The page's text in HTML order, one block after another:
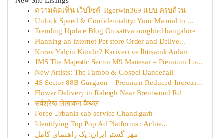
ความคิดเห็น เว็บไซต์ Tigerwin369 แบบ ครบถ้วน
Unlock Speed & Confidentiality: Your Manual to ...
Trending Update Blog On sattva songbird bangalore
Planning an internet Pet store Order and Delive...
Koray Yalçin Kimdir? Kariyeri ve İhtişamlı Anları
JMS The Majestic Sector M9 Manesar – Premium Lo...
New Artists: The Fambo & Gospel Dancehall
4S Sector 88B Gurgaon – Premium Reduced-Increas...
Flower Delivery in Raleigh Near Brentwood Rd
सर्वश्रेष्ठ लेखांकन कैथल
Force Urbania cab service Chandigarh
Identifying Top Pop Ad Platforms : Achie...
مهر گستر ایران: یک راهنمای کامل